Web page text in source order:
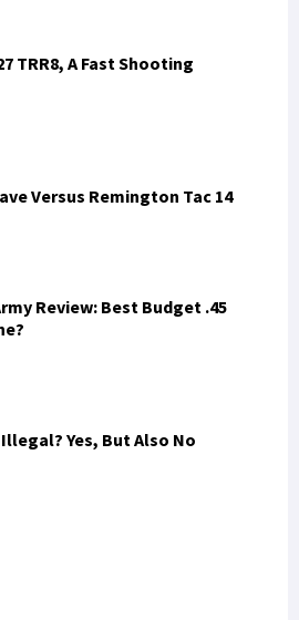
TRR8, A Fast Shooting
Versus Remington Tac 14
Review: Best Budget .45
Yes, But Also No